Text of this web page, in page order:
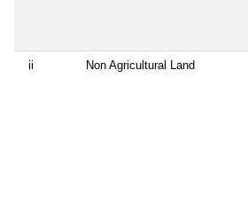
ii Non Agricultural Land